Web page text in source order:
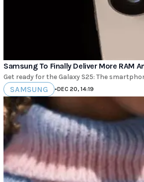
Samsung To Finally Deliver More RAM
Get ready for the Galaxy S25: The
SAMSUNG •DEC 20, 14:19